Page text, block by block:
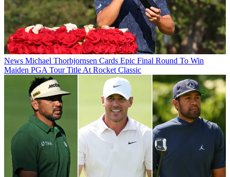
News Michael Thorbjornsen Cards Epic Final Round To Win
Maiden PGA Tour Title At Rocket Classic